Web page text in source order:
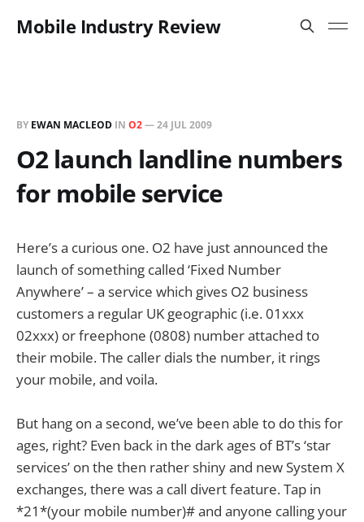
Mobile Industry Review
BY EWAN MACLEOD IN O2—24 JUL 2009
O2 launch landline numbers
for mobile service
Here’s a curious one. O2 have just announced the
launch of something called ‘Fixed Number
Anywhere’ – a service which gives O2 business
customers a regular UK geographic (i.e. 01xxx
02xxx) or freephone (0808) number attached to
their mobile. The caller dials the number, it rings
your mobile, and voila.
But hang on a second, we’ve been able to do this for
ages, right? Even back in the dark ages of BT’s ‘star
services’ on the then rather shiny and new System X
exchanges, there was a call divert feature. Tap in
*21*(your mobile number)# and anyone calling your